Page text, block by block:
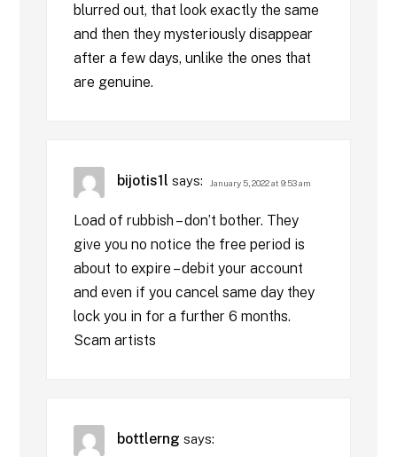
blurred out, that look exactly the same
and then they mysteriously disappear
after a few days, unlike the ones that
are genuine.
bijotis1l says: January 5, 2022 at 9:53 am
Load of rubbish – don’t bother. They
give you no notice the free period is
about to expire – debit your account
and even if you cancel same day they
lock you in for a further 6 months.
Scam artists
bottlerng says: